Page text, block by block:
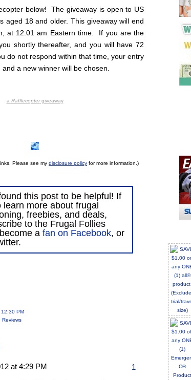
below! The giveaway is open to US
aged 18 and older. This giveaway will end
at 12:01 am Eastern time. If you are the
shortly thereafter, and you will have 72
do not respond within that time, your entry
a new winner will be chosen.
a Rafflecoptergiveaway
Please see my disclosure policy for more information.)
this post to be helpful! If
learn more about frugal
freebies, and deals,
to the Frugal Follies
a fan on Facebook, or
12:30 PM
Reviews
at 4:29 PM 1